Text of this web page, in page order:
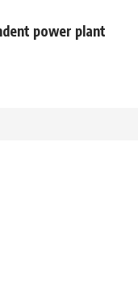
power plant